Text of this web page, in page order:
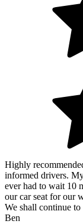
Highly
informed drivers.
ever had to wait 10
our car seat for our
We shall continue
Ben